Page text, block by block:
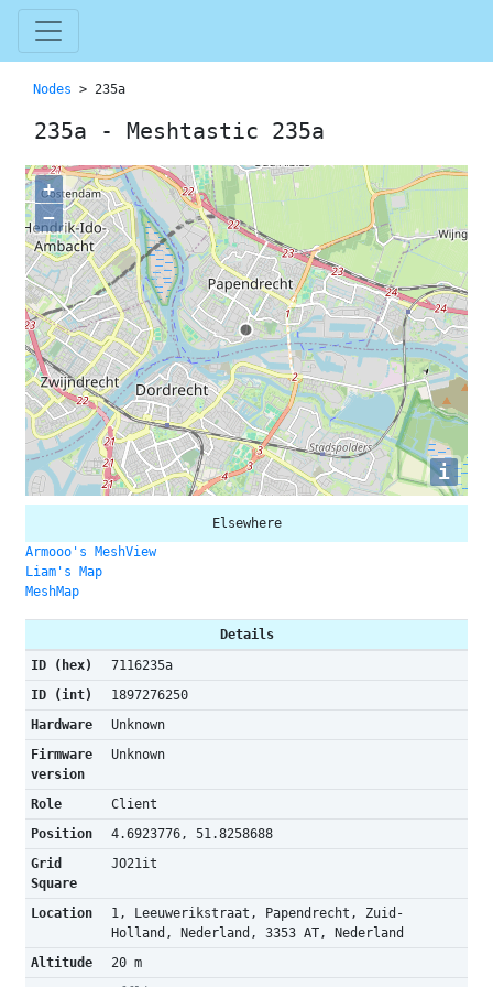
Nodes > 235a
235a - Meshtastic 235a
+
−
i
Elsewhere
Armooo's MeshView
Liam's Map
MeshMap
Details
ID (hex)
7116235a
ID (int)
1897276250
Hardware
Unknown
Firmware
version
Unknown
Role
Client
Position
4.6923776, 51.8258688
Grid
Square
JO21it
Location
1, Leeuwerikstraat, Papendrecht, Zuid-
Holland, Nederland, 3353 AT, Nederland
Altitude
20 m